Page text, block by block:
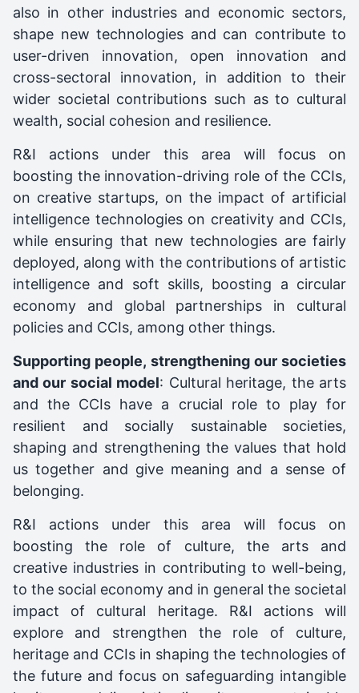
also in other industries and economic sectors,
shape new technologies and can contribute to
user-driven innovation, open innovation and
cross-sectoral innovation, in addition to their
wider societal contributions such as to cultural
wealth, social cohesion and resilience.
R&I actions under this area will focus on
boosting the innovation-driving role of the CCIs,
on creative startups, on the impact of artificial
intelligence technologies on creativity and CCIs,
while ensuring that new technologies are fairly
deployed, along with the contributions of artistic
intelligence and soft skills, boosting a circular
economy and global partnerships in cultural
policies and CCIs, among other things.
Supporting people, strengthening our societies
and our social model: Cultural heritage, the arts
and the CCIs have a crucial role to play for
resilient and socially sustainable societies,
shaping and strengthening the values that hold
us together and give meaning and a sense of
belonging.
R&I actions under this area will focus on
boosting the role of culture, the arts and
creative industries in contributing to well-being,
to the social economy and in general the societal
impact of cultural heritage. R&I actions will
explore and strengthen the role of culture,
heritage and CCIs in shaping the technologies of
the future and focus on safeguarding intangible